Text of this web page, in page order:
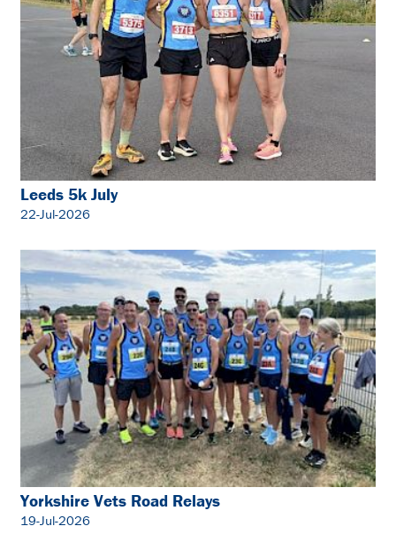
Leeds 5k July
22-Jul-2026
Yorkshire Vets Road Relays
19-Jul-2026